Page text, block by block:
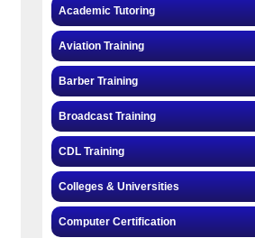
Academic Tutoring
Aviation Training
Barber Training
Broadcast Training
CDL Training
Colleges & Universities
Computer Certification